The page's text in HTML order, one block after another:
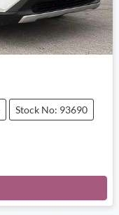
Stock No: 93690